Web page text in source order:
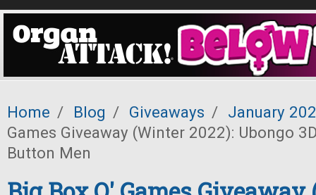
Home / Blog / Giveaways / January
Games Giveaway (Winter 2022): Ubongo
Button Men